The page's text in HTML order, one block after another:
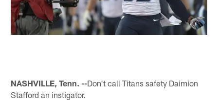
NASHVILLE, Tenn. --Don't call Titans safety Daimion
Stafford an instigator.